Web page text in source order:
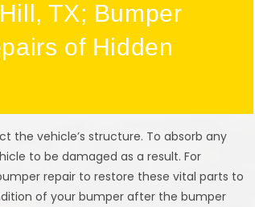
TX; Bumper
of Hidden
the vehicle’s structure. To absorb any
to be damaged as a result. For
repair to restore these vital parts to
of your bumper after the bumper